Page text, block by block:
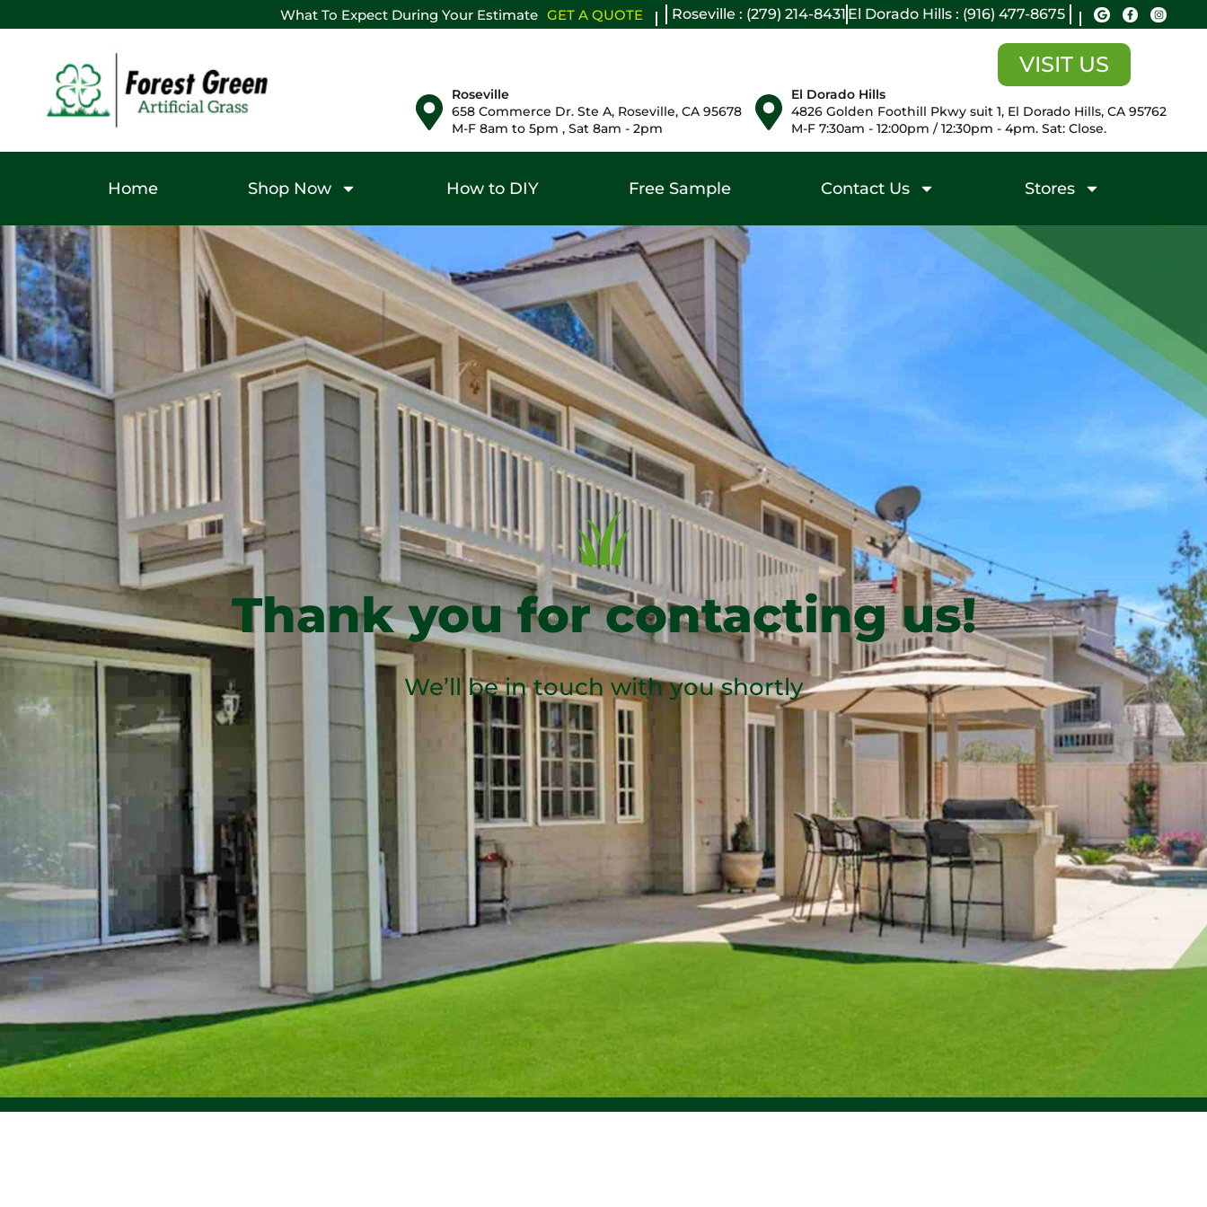
What To Expect During Your Estimate GET A QUOTE Roseville : (279) 214-8431 El Dorado Hills : (916) 477-8675
VISIT US
Roseville
658 Commerce Dr. Ste A, Roseville, CA 95678
M-F 8am to 5pm , Sat 8am - 2pm
El Dorado Hills
4826 Golden Foothill Pkwy suit 1, El Dorado Hills, CA 95762
M-F 7:30am - 12:00pm / 12:30pm - 4pm. Sat: Close.
Home Shop Now How to DIY Free Sample Contact Us Stores
Thank you for contacting us!
We’ll be in touch with you shortly